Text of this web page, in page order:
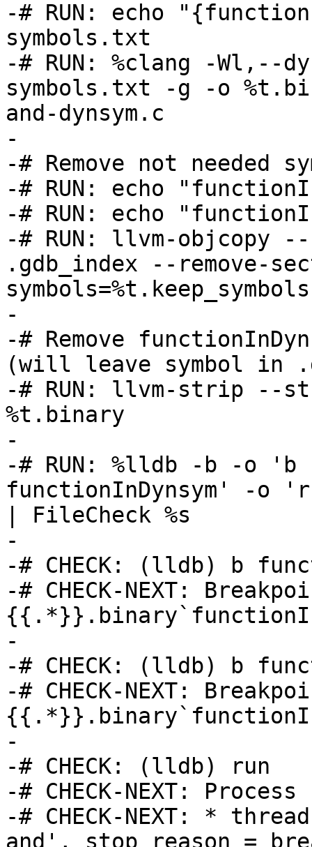
-# RUN: echo
symbols.txt
-# RUN: %clang -Wl,--
symbols.txt -g -o
and-dynsym.c
-
-# Remove not needed
-# RUN: echo
-# RUN: echo
-# RUN: llvm-objcopy
.gdb_index --remove-
-
-# Remove
(will leave symbol in
-# RUN: llvm-strip --
%t.binary
-
-# RUN: %lldb -b -o
functionInDynsym' -o
| FileCheck %s
-
-# CHECK: (lldb) b
-# CHECK-NEXT:
-
-# CHECK: (lldb) b
-# CHECK-NEXT:
-
-# CHECK: (lldb) run
-# CHECK-NEXT:
-# CHECK-NEXT: *
and', stop reason =